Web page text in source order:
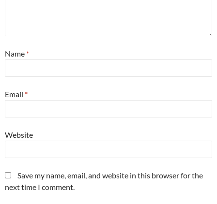
Name *
Email *
Website
Save my name, email, and website in this browser for the
next time I comment.